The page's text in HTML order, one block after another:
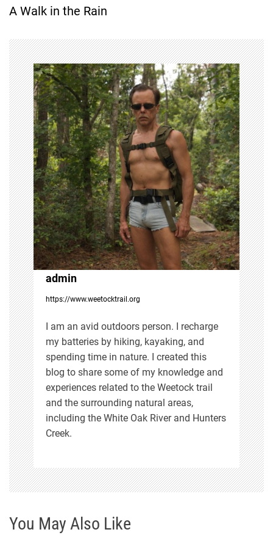
s
t
n
a
v
i
g
a
t
i
o
n
A Walk in the Rain
admin
https://www.weetocktrail.org
I am an avid outdoors person. I recharge
my batteries by hiking, kayaking, and
spending time in nature. I created this
blog to share some of my knowledge and
experiences related to the Weetock trail
and the surrounding natural areas,
including the White Oak River and Hunters
Creek.
You May Also Like